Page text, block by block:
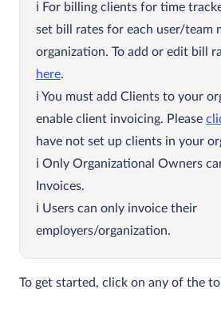
For billing clients for time
set bill rates for each user/team
organization. To add or edit bill
here.
You must add Clients to your
enable client invoicing. Please
have not set up clients in your
Only Organizational Owners
Invoices.
Users can only invoice their
employers/organization.
To get started, click on any of the